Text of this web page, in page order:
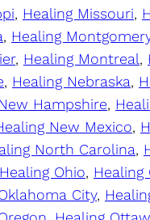
, Healing Missouri,
, Healing
, Healing Montreal,
, Healing Nebraska,
Hampshire,
New Mexico,
North Carolina,
Healing Ohio, Healing
City,